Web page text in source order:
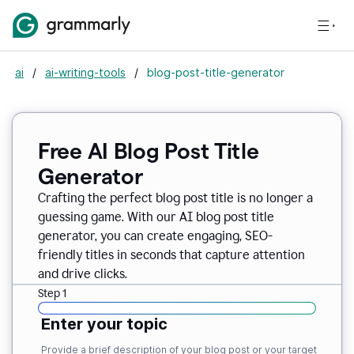
ai / ai-writing-tools / blog-post-title-generator
Free AI Blog Post Title
Generator
Crafting the perfect blog post title is no longer a
guessing game. With our AI blog post title
generator, you can create engaging, SEO-
friendly titles in seconds that capture attention
and drive clicks.
Step 1
Enter your topic
Provide a brief description of your blog post or your target